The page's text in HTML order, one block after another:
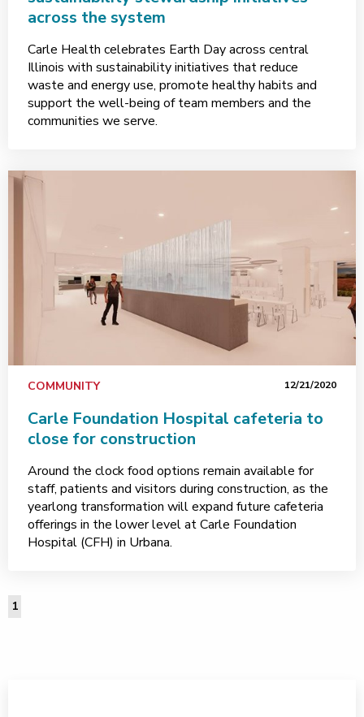
across the system
Carle Health celebrates Earth Day across central
Illinois with sustainability initiatives that reduce
waste and energy use, promote healthy habits and
support the well-being of team members and the
communities we serve.
COMMUNITY 12/21/2020
Carle Foundation Hospital cafeteria to
close for construction
Around the clock food options remain available for
staff, patients and visitors during construction, as the
yearlong transformation will expand future cafeteria
offerings in the lower level at Carle Foundation
Hospital (CFH) in Urbana.
1